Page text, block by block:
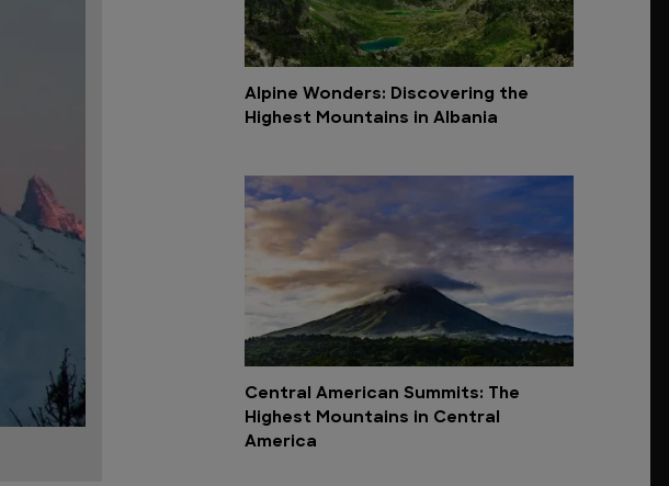
Alpine Wonders: Discovering the
Highest Mountains in Albania
Central American Summits: The
Highest Mountains in Central
America